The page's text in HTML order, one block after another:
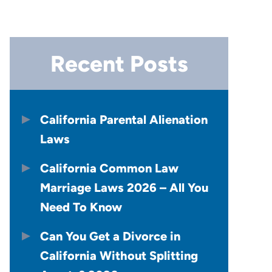
Recent Posts
California Parental Alienation
Laws
California Common Law
Marriage Laws 2026 – All You
Need To Know
Can You Get a Divorce in
California Without Splitting